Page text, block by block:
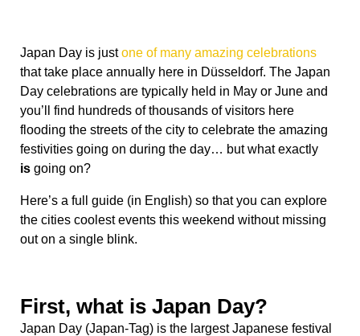
Japan Day is justone of many amazing celebrations
that take place annually here in Düsseldorf. The Japan
Day celebrations are typically held in May or June and
you’ll find hundreds of thousands of visitors here
flooding the streets of the city to celebrate the amazing
festivities going on during the day… but what exactly
is going on?
Here’s a full guide (in English) so that you can explore
the cities coolest events this weekend without missing
out on a single blink.
First, what is Japan Day?
Japan Day (Japan-Tag) is the largest Japanese festival